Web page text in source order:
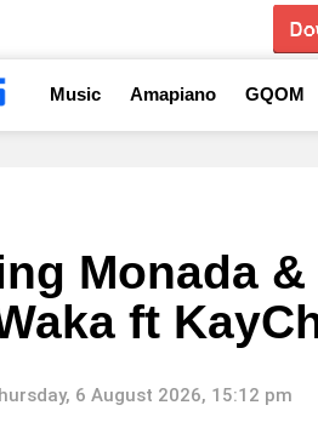
Music Amapiano GQOM
Monada
ft
6 August 2026, 15:12 pm